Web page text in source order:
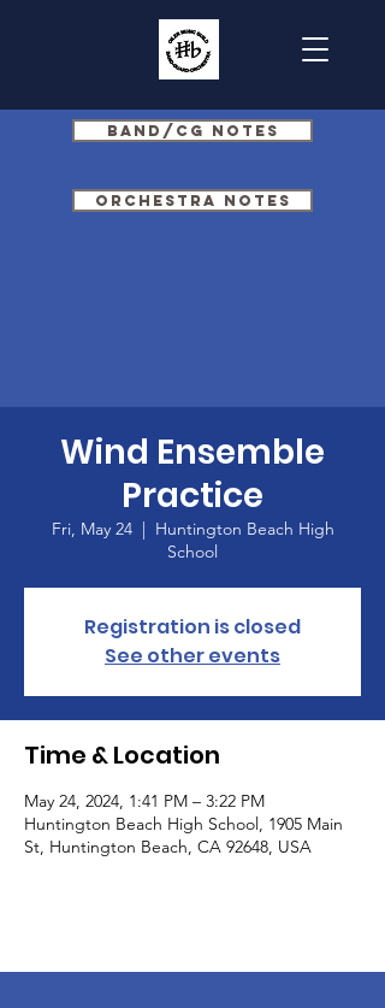
Band/CG Notes
Orchestra Notes
Wind Ensemble
Practice
Fri, May 24
  |
Huntington Beach High
School
Registration is closed
See other events
Time & Location
May 24, 2024, 1:41 PM – 3:22 PM
Huntington Beach High School, 1905 Main
St, Huntington Beach, CA 92648, USA